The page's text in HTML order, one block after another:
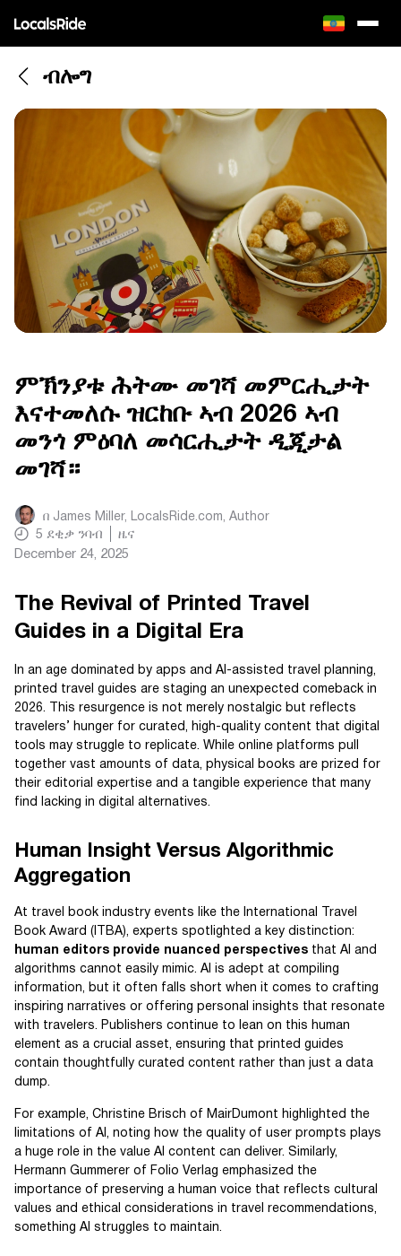
ብሎግ
ምኽንያቱ ሕትሙ መገሻ መምርሒታት
እናተመለሱ ዝርከቡ ኣብ 2026 ኣብ
መንጎ ምዕባለ መሳርሒታት ዲጂታል
መገሻ።
በ James Miller, LocalsRide.com , Author
5 ደቂቃ ንባብ
ዜና
December 24, 2025
The Revival of Printed Travel
Guides in a Digital Era
In an age dominated by apps and AI-assisted travel planning,
printed travel guides are staging an unexpected comeback in
2026. This resurgence is not merely nostalgic but reflects
travelers’ hunger for curated, high-quality content that digital
tools may struggle to replicate. While online platforms pull
together vast amounts of data, physical books are prized for
their editorial expertise and a tangible experience that many
find lacking in digital alternatives.
Human Insight Versus Algorithmic
Aggregation
At travel book industry events like the International Travel
Book Award (ITBA), experts spotlighted a key distinction:
human editors provide nuanced perspectives that AI and
algorithms cannot easily mimic. AI is adept at compiling
information, but it often falls short when it comes to crafting
inspiring narratives or offering personal insights that resonate
with travelers. Publishers continue to lean on this human
element as a crucial asset, ensuring that printed guides
contain thoughtfully curated content rather than just a data
dump.
For example, Christine Brisch of MairDumont highlighted the
limitations of AI, noting how the quality of user prompts plays
a huge role in the value AI content can deliver. Similarly,
Hermann Gummerer of Folio Verlag emphasized the
importance of preserving a human voice that reflects cultural
values and ethical considerations in travel recommendations,
something AI struggles to maintain.